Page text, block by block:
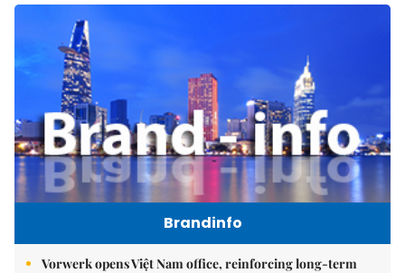
Brandinfo
Vorwerk opens Việt Nam office, reinforcing long-term